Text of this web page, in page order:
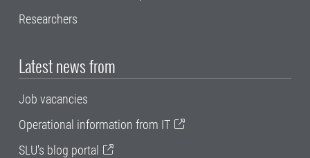
Researchers
Latest news from
Job vacancies
Operational information from IT
SLU's blog portal